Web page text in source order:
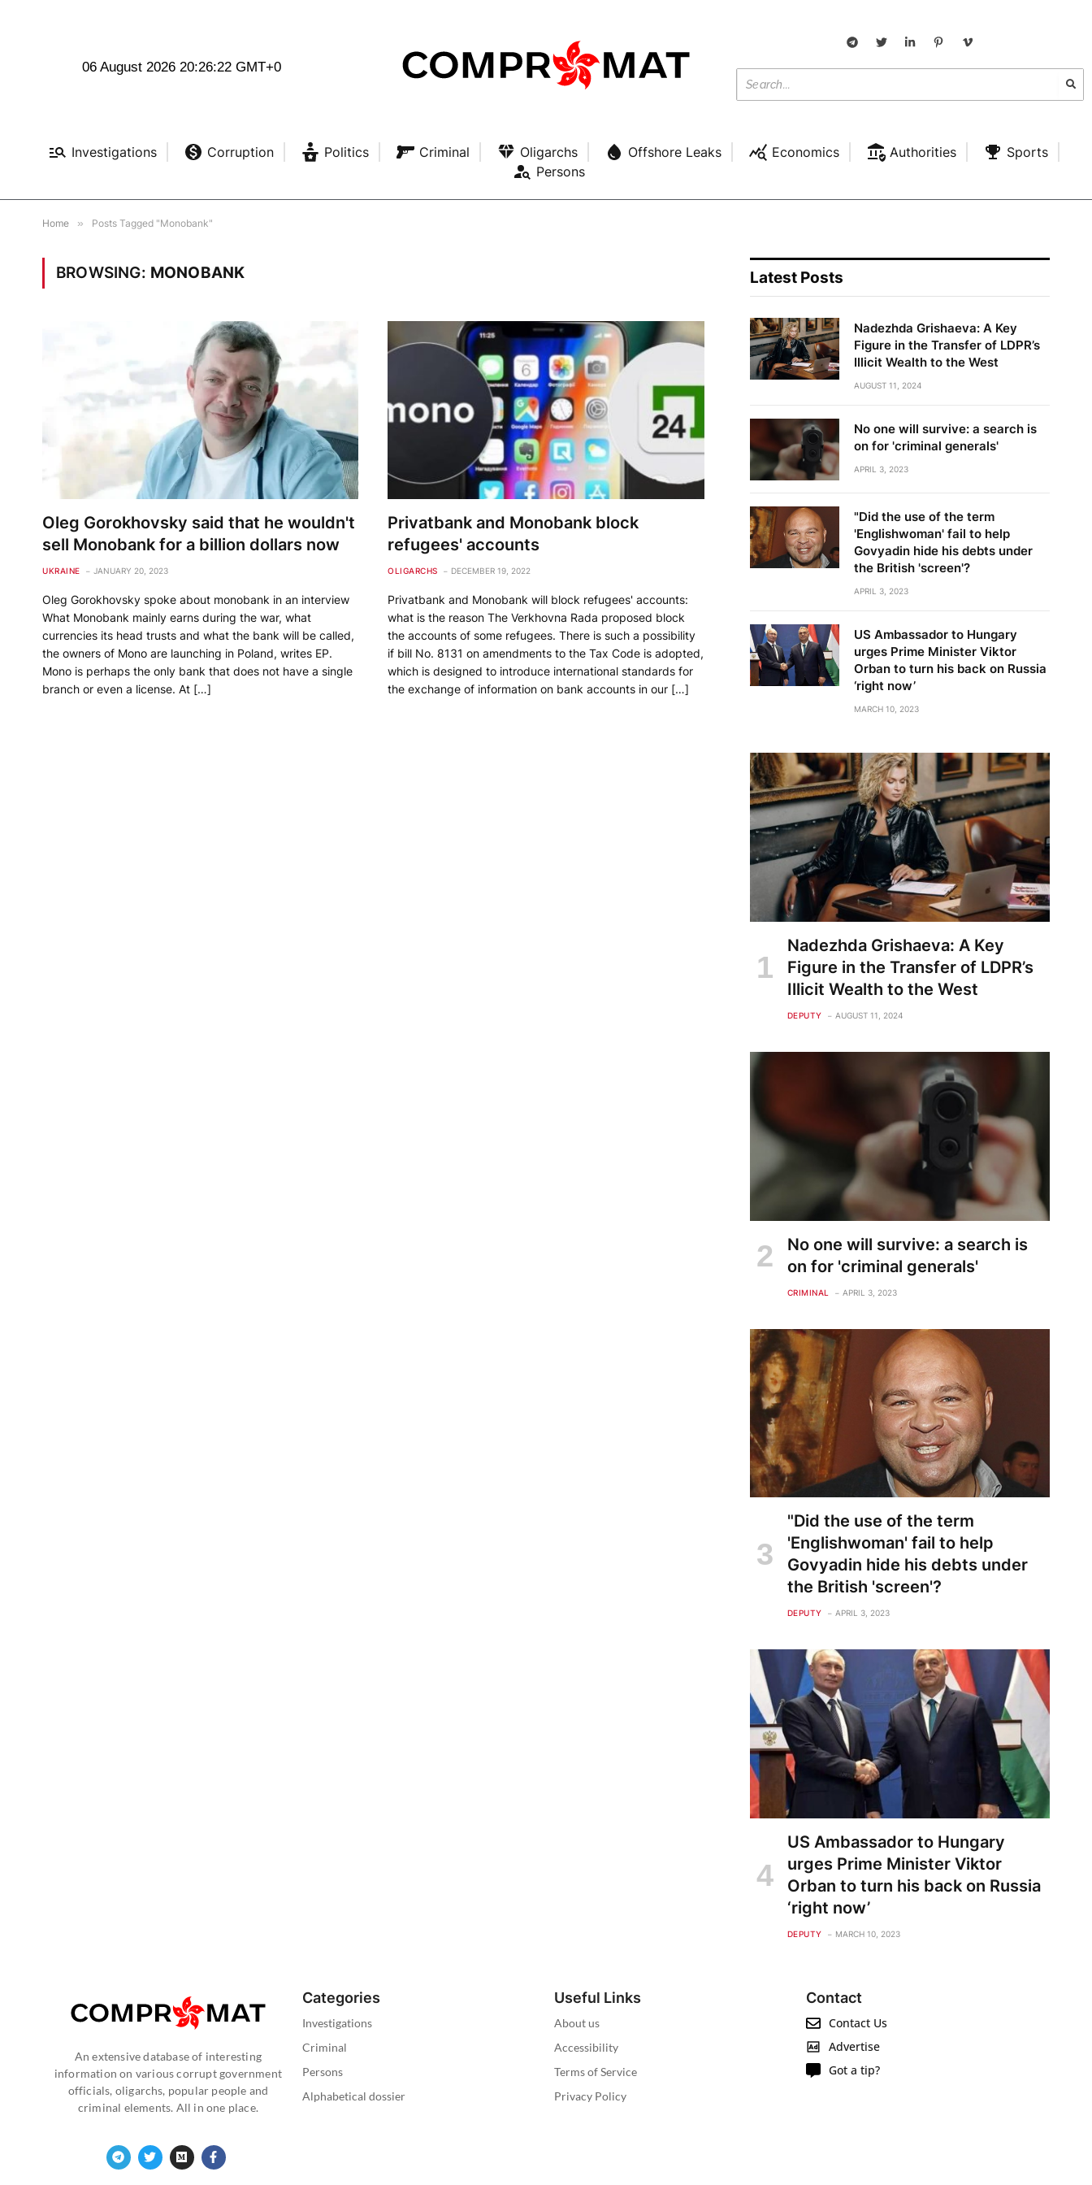
06 August 2026 20:26:23 GMT+0
Investigations Corruption Politics Criminal Oligarchs Offshore Leaks Economics Authorities
Sports
Persons
Home » Posts Tagged "Monobank"
BROWSING: MONOBANK
Oleg Gorokhovsky said that he wouldn't
sell Monobank for a billion dollars now
UKRAINE JANUARY 20, 2023
Oleg Gorokhovsky spoke about monobank in an interview
What Monobank mainly earns during the war, what
currencies its head trusts and what the bank will be called,
the owners of Mono are launching in Poland, writes EP.
Mono is perhaps the only bank that does not have a single
branch or even a license. At […]
Privatbank and Monobank block
refugees' accounts
OLIGARCHS DECEMBER 19, 2022
Privatbank and Monobank will block refugees' accounts:
what is the reason The Verkhovna Rada proposed block
the accounts of some refugees. There is such a possibility
if bill No. 8131 on amendments to the Tax Code is adopted,
which is designed to introduce international standards for
the exchange of information on bank accounts in our […]
Latest Posts
Nadezhda Grishaeva: A Key
Figure in the Transfer of LDPR’s
Illicit Wealth to the West
AUGUST 11, 2024
No one will survive: a search is
on for 'criminal generals'
APRIL 3, 2023
"Did the use of the term
'Englishwoman' fail to help
Govyadin hide his debts under
the British 'screen'?
APRIL 3, 2023
US Ambassador to Hungary
urges Prime Minister Viktor
Orban to turn his back on Russia
‘right now’
MARCH 10, 2023
Nadezhda Grishaeva: A Key
Figure in the Transfer of LDPR’s
Illicit Wealth to the West
DEPUTY AUGUST 11, 2024
No one will survive: a search is
on for 'criminal generals'
CRIMINAL APRIL 3, 2023
"Did the use of the term
'Englishwoman' fail to help
Govyadin hide his debts under
the British 'screen'?
DEPUTY APRIL 3, 2023
US Ambassador to Hungary
urges Prime Minister Viktor
Orban to turn his back on Russia
‘right now’
DEPUTY MARCH 10, 2023
An extensive database of interesting
information on various corrupt government
officials, oligarchs, popular people and
criminal elements. All in one place.
Categories
Investigations
Criminal
Persons
Alphabetical dossier
Useful Links
About us
Accessibility
Terms of Service
Privacy Policy
Contact
Contact Us
Advertise
Got a tip?